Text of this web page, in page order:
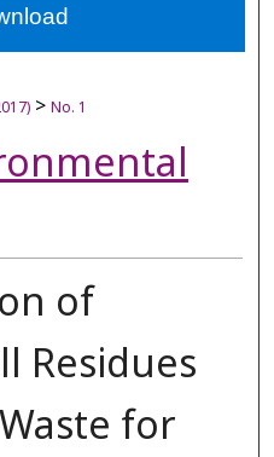
Network™
> No. 1
of
Residues
for